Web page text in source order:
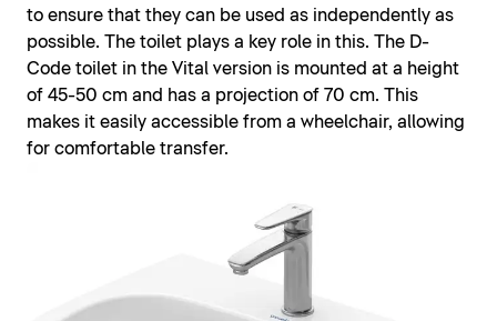
to ensure that they can be used as independently as
possible. The toilet plays a key role in this. The D-
Code toilet in the Vital version is mounted at a height
of 45-50 cm and has a projection of 70 cm. This
makes it easily accessible from a wheelchair, allowing
for comfortable transfer.